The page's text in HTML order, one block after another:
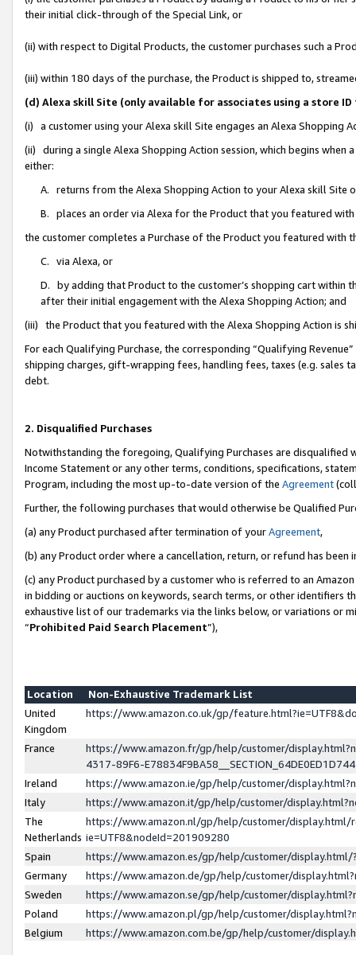
their initial click-through of the Special Link, or
(ii) with respect to Digital Products, the customer purchases such a
(iii) within 180 days of the purchase, the Product is shipped to,
(d) Alexa skill Site (only available for associates using a store
(i) a customer using your Alexa skill Site engages an Alexa Shopping
(ii) during a single Alexa Shopping Action session, which begins when
either:
A. returns from the Alexa Shopping Action to your Alexa skill Site
B. places an order via Alexa for the Product that you featured with
the customer completes a Purchase of the Product you featured with
C. via Alexa, or
D. by adding that Product to the customer’s shopping cart within
after their initial engagement with the Alexa Shopping Action; and
(iii) the Product that you featured with the Alexa Shopping Action is
For each Qualifying Purchase, the corresponding “Qualifying
shipping charges, gift-wrapping fees, handling fees, taxes (e.g. sales
debt.
2. Disqualified Purchases
Notwithstanding the foregoing, Qualifying Purchases are disqualified
Income Statement or any other terms, conditions, specifications,
Program, including the most up-to-date version of the Agreement
Further, the following purchases that would otherwise be Qualified
(a) any Product purchased after termination of yourAgreement,
(b) any Product order where a cancellation, return, or refund has been
(c) any Product purchased by a customer who is referred to an
in bidding or auctions on keywords, search terms, or other identifiers
exhaustive list of our trademarks via the links below, or variations or
“Prohibited Paid Search Placement”),
Location
Non-Exhaustive Trademark List
United
Kingdom
https://www.amazon.co.uk/gp/
France
https://www.amazon.fr/gp/help/customer/
4317-89F6-
Ireland
https://www.amazon.ie/gp/help/customer/
Italy
https://www.amazon.it/gp/help/customer/
The
Netherlands
https://www.amazon.nl/gp/help/customer/display.html/
ie=UTF8&nodeId=201909280
Spain
https://www.amazon.es/gp/help/customer/
Germany
https://www.amazon.de/gp/help/customer/
Sweden
https://www.amazon.se/gp/help/customer/
Poland
https://www.amazon.pl/gp/help/customer/
Belgium
https://www.amazon.com.be/gp/help/customer/